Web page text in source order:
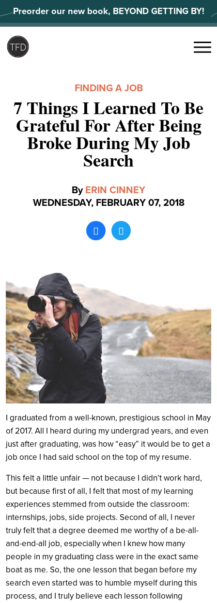
to
content
Preorder our new book, BEYOND GETTING BY!
Menu
FINDING A JOB
7 Things I Learned To Be
Grateful For After Being
Broke During My Job
Search
By ERIN CINNEY
WEDNESDAY, FEBRUARY 07, 2018
I graduated from a well-known, prestigious school in May
of 2017. All I heard during my undergrad years, and even
just after graduating, was how “easy” it would be to get a
job once I had said school on the top of my resume.
This felt a little unfair — not because I didn’t work hard,
but because first of all, I felt that most of my learning
experiences stemmed from outside the classroom:
internships, jobs, side projects. Second of all, I never
truly felt that a degree deemed me worthy of a be-all-
and-end-all job, especially when I knew how many
people in my graduating class were in the exact same
boat as me. So, the one lesson that began before my
search even started was to humble myself during this
process, and I truly believe each lesson following